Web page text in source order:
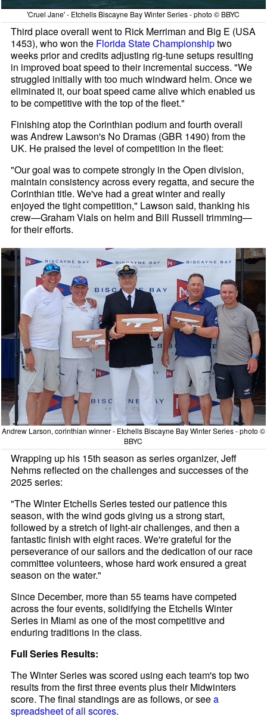
'Cruel Jane' - Etchells Biscayne Bay Winter Series - photo © BBYC
Third place overall went to Rick Merriman and Big E (USA
1453), who won the Florida State Championshiptwo
weeks prior and credits adjusting rig-tune setups resulting
in improved boat speed to their incremental success. "We
struggled initially with too much windward helm. Once we
eliminated it, our boat speed came alive which enabled us
to be competitive with the top of the fleet."
Finishing atop the Corinthian podium and fourth overall
was Andrew Lawson's No Dramas (GBR 1490) from the
UK. He praised the level of competition in the fleet:
"Our goal was to compete strongly in the Open division,
maintain consistency across every regatta, and secure the
Corinthian title. We've had a great winter and really
enjoyed the tight competition," Lawson said, thanking his
crew—Graham Vials on helm and Bill Russell trimming—
for their efforts.
Andrew Larson, corinthian winner - Etchells Biscayne Bay Winter Series - photo ©
BBYC
Wrapping up his 15th season as series organizer, Jeff
Nehms reflected on the challenges and successes of the
2025 series:
"The Winter Etchells Series tested our patience this
season, with the wind gods giving us a strong start,
followed by a stretch of light-air challenges, and then a
fantastic finish with eight races. We're grateful for the
perseverance of our sailors and the dedication of our race
committee volunteers, whose hard work ensured a great
season on the water."
Since December, more than 55 teams have competed
across the four events, solidifying the Etchells Winter
Series in Miami as one of the most competitive and
enduring traditions in the class.
Full Series Results:
The Winter Series was scored using each team's top two
results from the first three events plus their Midwinters
score. The final standings are as follows, or seea
spreadsheet of all scores.